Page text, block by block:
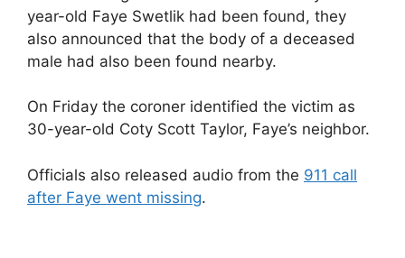
year-old Faye Swetlik had been found, they
also announced that the body of a deceased
male had also been found nearby.
On Friday the coroner identified the victim as
30-year-old Coty Scott Taylor, Faye’s neighbor.
Officials also released audio from the 911 call
after Faye went missing.